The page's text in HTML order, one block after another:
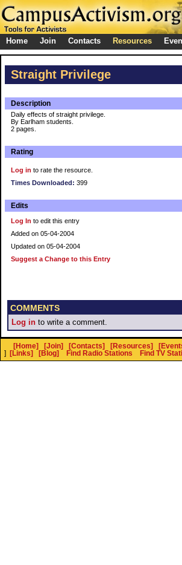
Home Join Contacts Resources
Straight Privilege
Description
Daily effects of straight privilege.
By Earlham students.
2 pages.
Rating
Log in to rate the resource.
Times Downloaded: 399
Edits
Log In to edit this entry
Added on 05-04-2004
Updated on 05-04-2004
Suggest a Change to this Entry
COMMENTS
Log in to write a comment.
[Home] [Join] [Contacts] [Resources]
]
[Links] [Blog] Find Radio Stations Find TV